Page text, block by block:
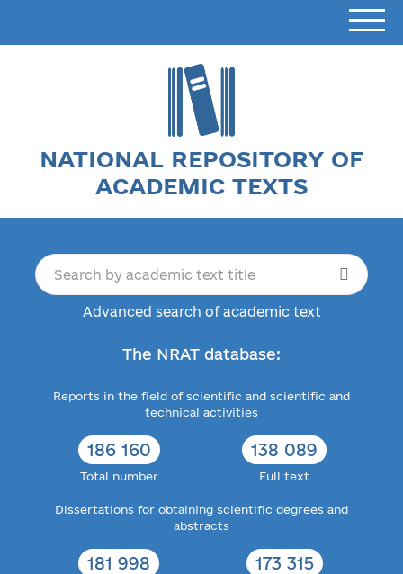
NATIONAL REPOSITORY OF
ACADEMIC TEXTS
Advanced search of academic text
The NRAT database:
Reports in the field of scientific and scientific and
technical activities
186 160
Total number
138 089
Full text
Dissertations for obtaining scientific degrees and
abstracts
181 998 173 315